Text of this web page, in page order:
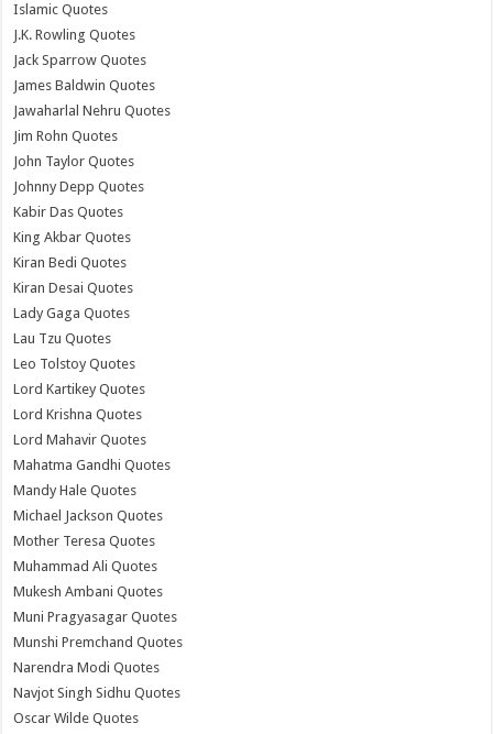
Islamic Quotes
J.K. Rowling Quotes
Jack Sparrow Quotes
James Baldwin Quotes
Jawaharlal Nehru Quotes
Jim Rohn Quotes
John Taylor Quotes
Johnny Depp Quotes
Kabir Das Quotes
King Akbar Quotes
Kiran Bedi Quotes
Kiran Desai Quotes
Lady Gaga Quotes
Lau Tzu Quotes
Leo Tolstoy Quotes
Lord Kartikey Quotes
Lord Krishna Quotes
Lord Mahavir Quotes
Mahatma Gandhi Quotes
Mandy Hale Quotes
Michael Jackson Quotes
Mother Teresa Quotes
Muhammad Ali Quotes
Mukesh Ambani Quotes
Muni Pragyasagar Quotes
Munshi Premchand Quotes
Narendra Modi Quotes
Navjot Singh Sidhu Quotes
Oscar Wilde Quotes